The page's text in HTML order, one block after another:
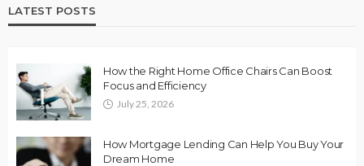
LATEST POSTS
How the Right Home Office Chairs Can Boost
Focus and Efficiency
July 25, 2026
How Mortgage Lending Can Help You Buy Your
Dream Home